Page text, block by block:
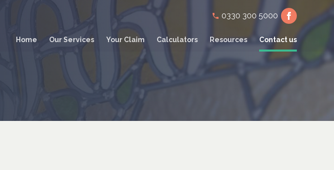
Home Our Services Your Claim Calculators Resources Contact us
Secondary
navigation
0330 300 5000